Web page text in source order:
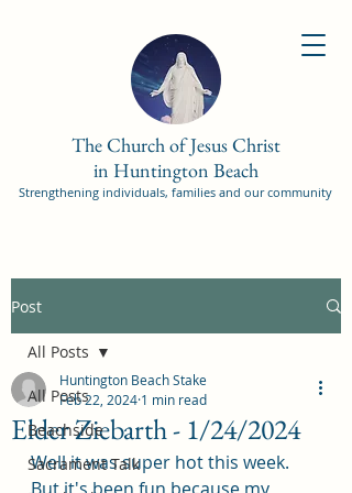
The Church of Jesus Christ
in Huntington Beach
Strengthening individuals, families and our community
Post
All Posts
Beachside
Sacrament Talk
All Posts
Elder Ziebarth - 1/24/2024
Huntington Beach Stake
Feb 22, 2024 1 min read
Well it was super hot this week.